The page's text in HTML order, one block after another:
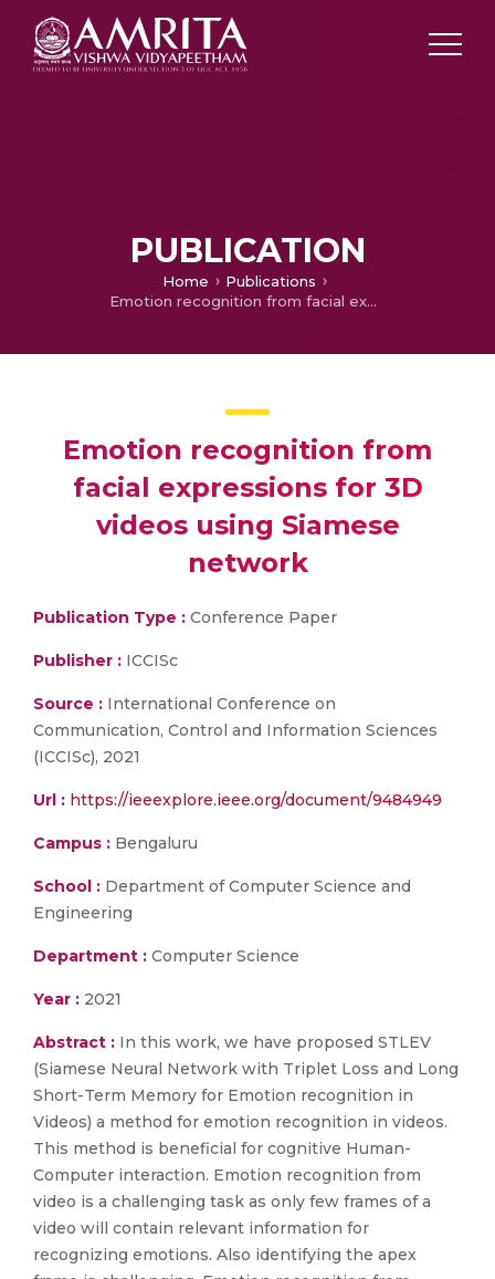
PUBLICATION
Home
Publications
Emotion recognition from facial expressions for 3D videos using Siamese network
Emotion recognition from
facial expressions for 3D
videos using Siamese
network
Publication Type : Conference Paper
Publisher : ICCISc
Source : International Conference on
Communication, Control and Information Sciences
(ICCISc), 2021
Url : https://ieeexplore.ieee.org/document/9484949
Campus : Bengaluru
School : Department of Computer Science and
Engineering
Department : Computer Science
Year : 2021
Abstract : In this work, we have proposed STLEV
(Siamese Neural Network with Triplet Loss and Long
Short-Term Memory for Emotion recognition in
Videos) a method for emotion recognition in videos.
This method is beneficial for cognitive Human-
Computer interaction. Emotion recognition from
video is a challenging task as only few frames of a
video will contain relevant information for
recognizing emotions. Also identifying the apex